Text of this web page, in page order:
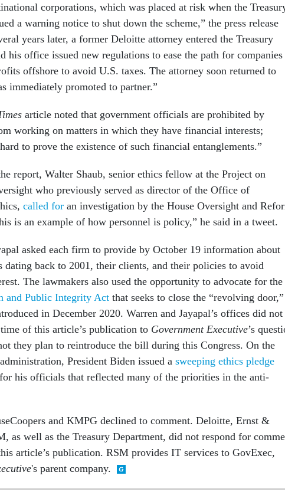
corporations, which was placed at risk when the
a warning notice to shut down the scheme,” the press release
years later, a former Deloitte attorney entered the Treasury
his office issued new regulations to ease the path for companies
offshore to avoid U.S. taxes. The attorney soon returned to
immediately promoted to partner.”
article noted that government officials are prohibited by
working on matters in which they have financial interests;
to prove the existence of such financial entanglements.”
report, Walter Shaub, senior ethics fellow at the Project on
who previously served as director of the Office of
called for an investigation by the House Oversight and
is an example of how personnel is policy,” he said in a tweet.
asked each firm to provide by October 19 information about
dating back to 2001, their clients, and their policies to avoid
The lawmakers also used the opportunity to advocate for the
and Public Integrity Act that seeks to close the “revolving door,”
in December 2020. Warren and Jayapal’s offices did not
of this article’s publication to Government Executive’s
they plan to reintroduce the bill during this Congress. On the
President Biden issued a sweeping ethics pledge
his officials that reflected many of the priorities in the anti-
and KMPG declined to comment. Deloitte, Ernst &
as well as the Treasury Department, did not respond for
article’s publication. RSM provides IT services to GovExec,
's parent company.